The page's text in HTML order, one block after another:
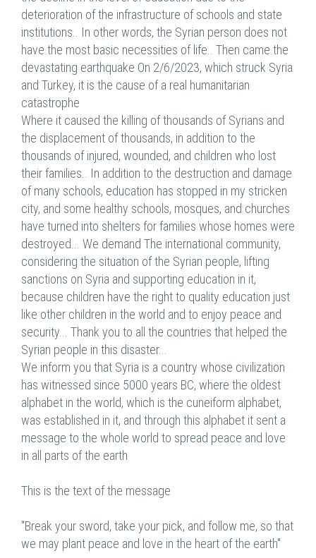
deterioration of the infrastructure of schools and state
institutions.. In other words, the Syrian person does not
have the most basic necessities of life.. Then came the
devastating earthquake On 2/6/2023, which struck Syria
and Turkey, it is the cause of a real humanitarian
catastrophe
Where it caused the killing of thousands of Syrians and
the displacement of thousands, in addition to the
thousands of injured, wounded, and children who lost
their families.. In addition to the destruction and damage
of many schools, education has stopped in my stricken
city, and some healthy schools, mosques, and churches
have turned into shelters for families whose homes were
destroyed... We demand The international community,
considering the situation of the Syrian people, lifting
sanctions on Syria and supporting education in it,
because children have the right to quality education just
like other children in the world and to enjoy peace and
security... Thank you to all the countries that helped the
Syrian people in this disaster...
We inform you that Syria is a country whose civilization
has witnessed since 5000 years BC, where the oldest
alphabet in the world, which is the cuneiform alphabet,
was established in it, and through this alphabet it sent a
message to the whole world to spread peace and love
in all parts of the earth
This is the text of the message
"Break your sword, take your pick, and follow me, so that
we may plant peace and love in the heart of the earth"